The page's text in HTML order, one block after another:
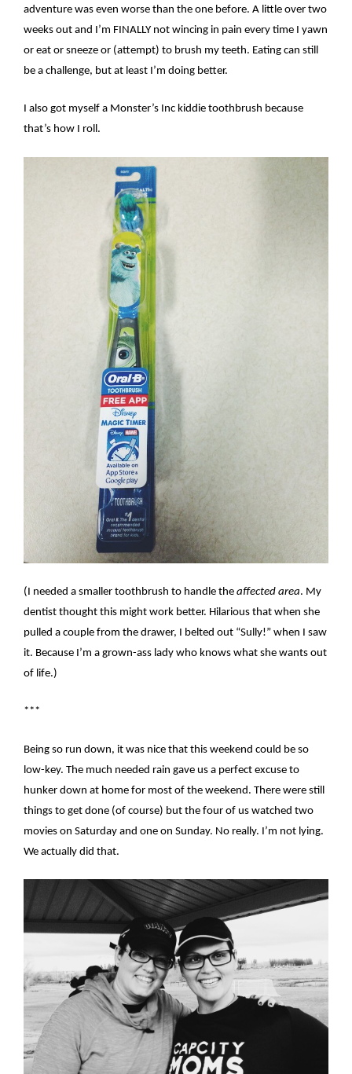
adventure was even worse than the one before. A little over two
weeks out and I’m FINALLY not wincing in pain every time I yawn
or eat or sneeze or (attempt) to brush my teeth. Eating can still
be a challenge, but at least I’m doing better.
I also got myself a Monster’s Inc kiddie toothbrush because
that’s how I roll.
(I needed a smaller toothbrush to handle the affected area. My
dentist thought this might work better. Hilarious that when she
pulled a couple from the drawer, I belted out “Sully!” when I saw
it. Because I’m a grown-ass lady who knows what she wants out
of life.)
***
Being so run down, it was nice that this weekend could be so
low-key. The much needed rain gave us a perfect excuse to
hunker down at home for most of the weekend. There were still
things to get done (of course) but the four of us watched two
movies on Saturday and one on Sunday. No really. I’m not lying.
We actually did that.